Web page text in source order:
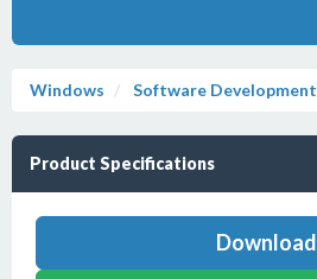
Windows Software Development
Product Specifications
Download